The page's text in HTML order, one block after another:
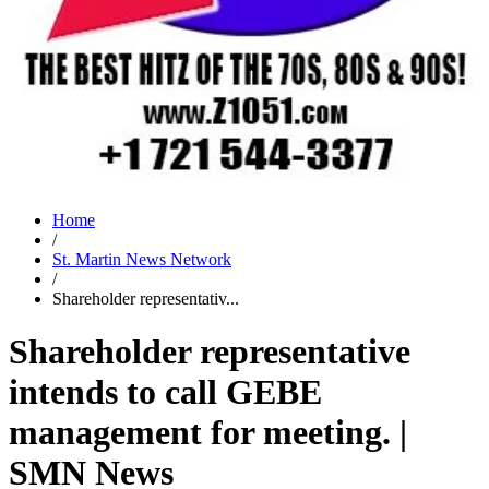
Home
/
St. Martin News Network
/
Shareholder representativ...
Shareholder representative
intends to call GEBE
management for meeting. |
SMN News